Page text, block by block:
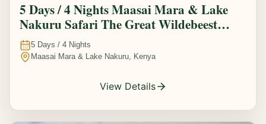
5 Days / 4 Nights Maasai Mara & Lake
Nakuru Safari The Great Wildebeest
Migration Experience
5 Days / 4 Nights
Maasai Mara & Lake Nakuru, Kenya
View Details